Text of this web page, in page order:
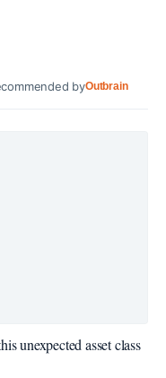
byOutbrain
unexpected asset class